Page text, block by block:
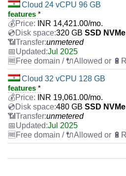
Cloud 24 vCPU 96 GB
features *
INR 14,421.00/mo.
320 GB SSD NVMe
unmetered
Jul 2025
Cloud 32 vCPU 128 GB
features *
INR 19,061.00/mo.
480 GB SSD NVMe
unmetered
Jul 2025